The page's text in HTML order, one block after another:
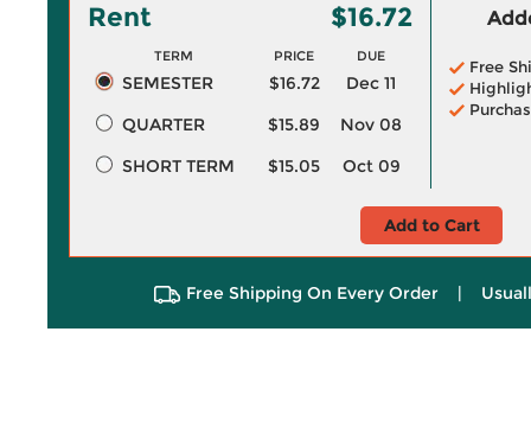
Rent $16.72
TERM PRICE DUE
SEMESTER $16.72
Dec 11
QUARTER
$15.89
Nov 08
SHORT TERM
$15.05 Oct 09
Free
Add to Cart
Free Shipping On Every Order |